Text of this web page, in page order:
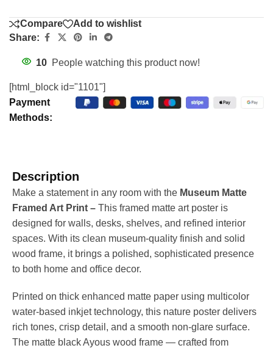
Compare
Add to wishlist
Share:
10 People watching this product now!
[html_block id="1101"]
Payment
Methods:
Description
Make a statement in any room with the Museum Matte
Framed Art Print – This framed matte art poster is
designed for walls, desks, shelves, and refined interior
spaces. With its clean museum-quality finish and solid
wood frame, it brings a polished, sophisticated presence
to both home and office decor.
Printed on thick enhanced matte paper using multicolor
water-based inkjet technology, this nature poster delivers
rich tones, crisp detail, and a smooth non-glare surface.
The matte black Ayous wood frame — crafted from